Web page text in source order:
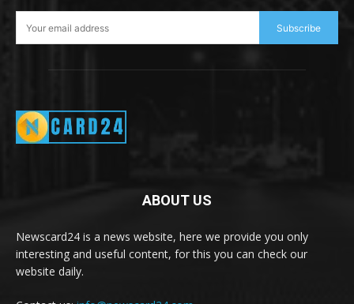
Subscribe
ABOUT US
Newscard24 is a news website, here we provide you only
interesting and useful content, for this you can check our
website daily.